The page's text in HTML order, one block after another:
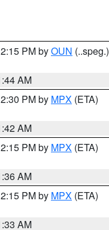
PM byOUN (..speg.)
AM
PM by MPX (ETA)
AM
PM by MPX (ETA)
AM
PM by MPX (ETA)
AM